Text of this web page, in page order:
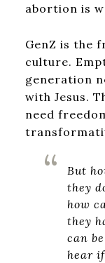
abortion is
GenZ is the
culture.
generation
with Jesus.
need
But
they
how
they
can
hear